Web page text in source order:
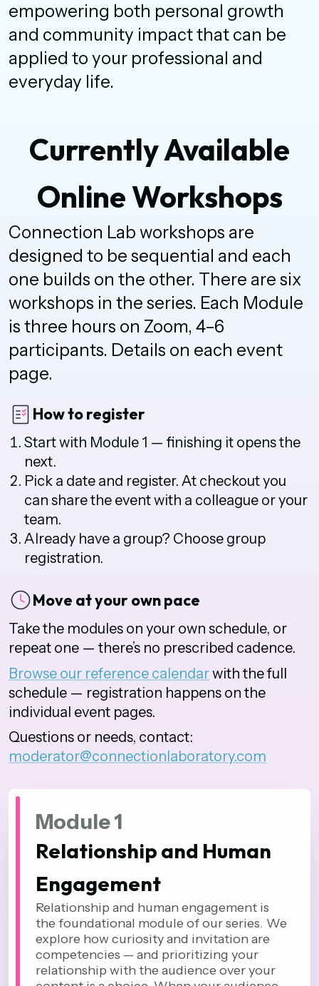
empowering both personal growth
and community impact that can be
applied to your professional and
everyday life.
Currently Available
Online Workshops
Connection Lab workshops are
designed to be sequential and each
one builds on the other. There are six
workshops in the series. Each Module
is three hours on Zoom, 4–6
participants. Details on each event
page.
How to register
Start with Module 1 — finishing it opens the
next.
Pick a date and register. At checkout you
can share the event with a colleague or your
team.
Already have a group? Choose group
registration.
Move at your own pace
Take the modules on your own schedule, or
repeat one — there’s no prescribed cadence.
Browse our reference calendarwith the full
schedule — registration happens on the
individual event pages.
Questions or needs, contact:
moderator@connectionlaboratory.com
Module 1
Relationship and Human
Engagement
Relationship and human engagement is
the foundational module of our series. We
explore how curiosity and invitation are
competencies — and prioritizing your
relationship with the audience over your